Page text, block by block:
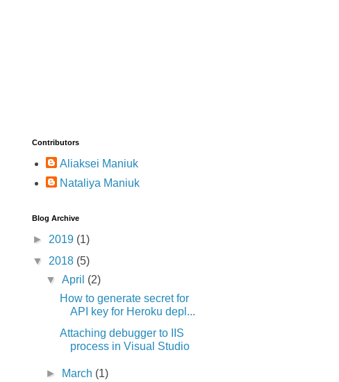
Contributors
Aliaksei Maniuk
Nataliya Maniuk
Blog Archive
► 2019 (1)
▼ 2018 (5)
▼April (2)
How to generate secret for
API key for Heroku depl...
Attaching debugger to IIS
process in Visual Studio
► March (1)